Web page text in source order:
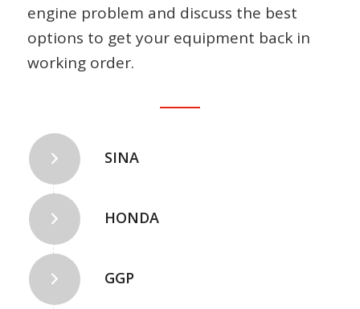
engine problem and discuss the best
options to get your equipment back in
working order.
SINA
HONDA
GGP